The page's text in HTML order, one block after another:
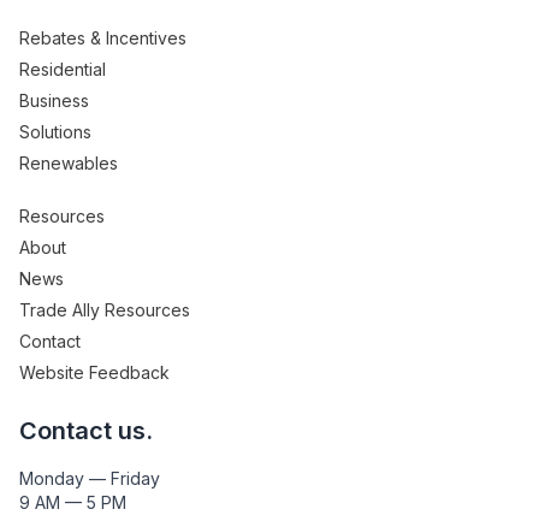
Rebates & Incentives
Residential
Business
Solutions
Renewables
Resources
About
News
Trade Ally Resources
Contact
Website Feedback
Contact us.
Monday — Friday
9 AM — 5 PM